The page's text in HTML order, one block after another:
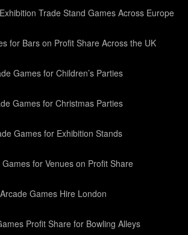
Trade Stand Games Across Europe
for Bars on Profit Share Across the UK
Games for Children’s Parties
Games for Christmas Parties
Games for Exhibition Stands
for Venues on Profit Share
Arcade Games Hire London
Profit Share for Bowling Alleys